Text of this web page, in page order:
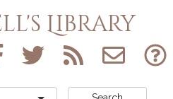
Library